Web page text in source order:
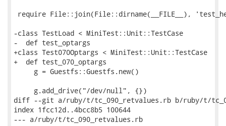
require File::join(File::dirname(__FILE__),
-class TestLoad < MiniTest::Unit::TestCase
-  def test_optargs
+class Test070Optargs < MiniTest::Unit::TestCase
+  def test_070_optargs
     g = Guestfs::Guestfs.new()
     g.add_drive("/dev/null", {})
diff --git a/ruby/t/tc_090_retvalues.rb b/ruby/t/
index 1fcc12d..4bcc8b5 100644
--- a/ruby/t/tc_090_retvalues.rb